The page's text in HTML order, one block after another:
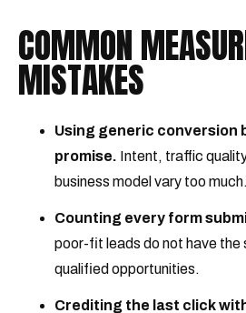
COMMON
MISTAKES
Using generic conversion
promise. Intent, traffic
business model vary too much.
Counting every form
poor-fit leads do not have the
qualified opportunities.
Crediting the last click